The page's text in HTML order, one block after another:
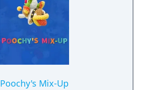
Poochy's Mix-Up